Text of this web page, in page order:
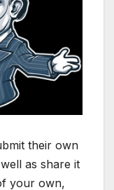
their own
as share it
your own,